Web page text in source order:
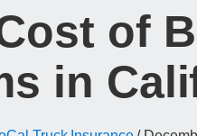
of
in